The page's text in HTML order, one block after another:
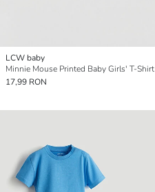
LCW baby
Minnie Mouse Printed Baby Girls' T-Shirt
17,99 RON